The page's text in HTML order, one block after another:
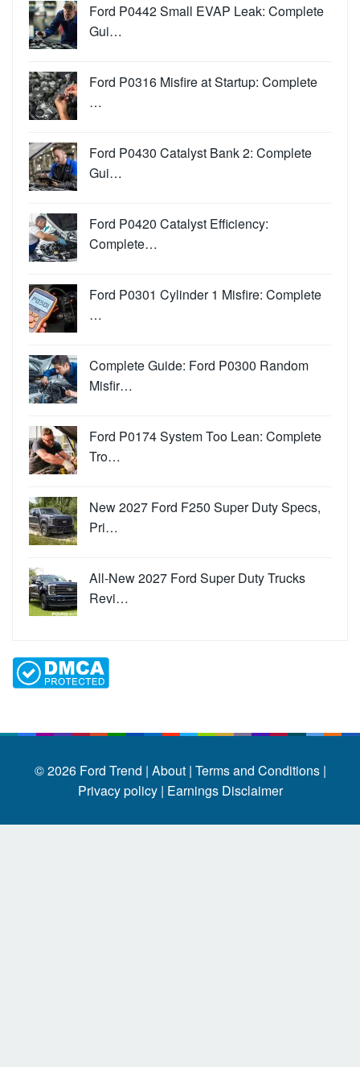
Ford P0442 Small EVAP Leak: Complete
Gui…
Ford P0316 Misfire at Startup: Complete
…
Ford P0430 Catalyst Bank 2: Complete
Gui…
Ford P0420 Catalyst Efficiency:
Complete…
Ford P0301 Cylinder 1 Misfire: Complete
…
Complete Guide: Ford P0300 Random
Misfir…
Ford P0174 System Too Lean: Complete
Tro…
New 2027 Ford F250 Super Duty Specs,
Pri…
All-New 2027 Ford Super Duty Trucks
Revi…
© 2026 Ford Trend | About | Terms and Conditions |
Privacy policy | Earnings Disclaimer